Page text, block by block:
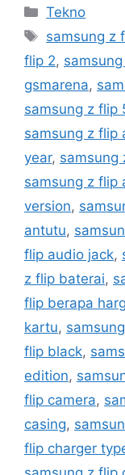
Kategori
Tekno
Tag
samsung z
flip 2,
gsmarena,
samsung z flip
samsung z flip
year, samsung
samsung z flip
version,
antutu,
flip audio jack,
z flip baterai,
flip berapa
kartu,
flip black,
edition,
flip camera,
casing,
flip charger